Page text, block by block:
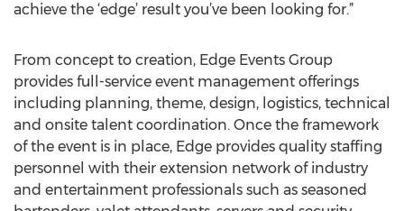
achieve the ‘edge’ result you’ve been looking for.”
From concept to creation, Edge Events Group
provides full-service event management offerings
including planning, theme, design, logistics, technical
and onsite talent coordination. Once the framework
of the event is in place, Edge provides quality staffing
personnel with their extension network of industry
and entertainment professionals such as seasoned